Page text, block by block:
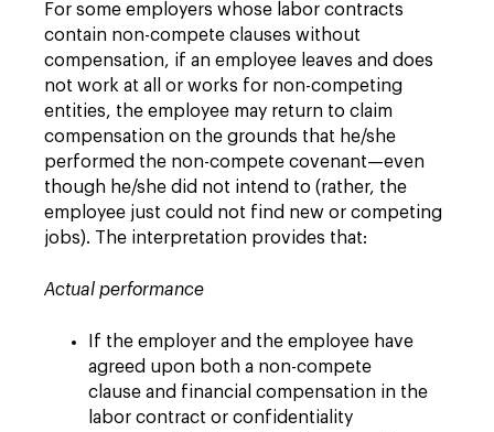
For some employers whose labor contracts
contain non-compete clauses without
compensation, if an employee leaves and does
not work at all or works for non-competing
entities, the employee may return to claim
compensation on the grounds that he/she
performed the non-compete covenant—even
though he/she did not intend to (rather, the
employee just could not find new or competing
jobs). The interpretation provides that:
Actual performance
If the employer and the employee have
agreed upon both a non-compete
clause and financial compensation in the
labor contract or confidentiality